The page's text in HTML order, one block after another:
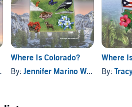
, and others
Where Is Colorado?
By: Jennifer Marino Walters , and
Where
By: